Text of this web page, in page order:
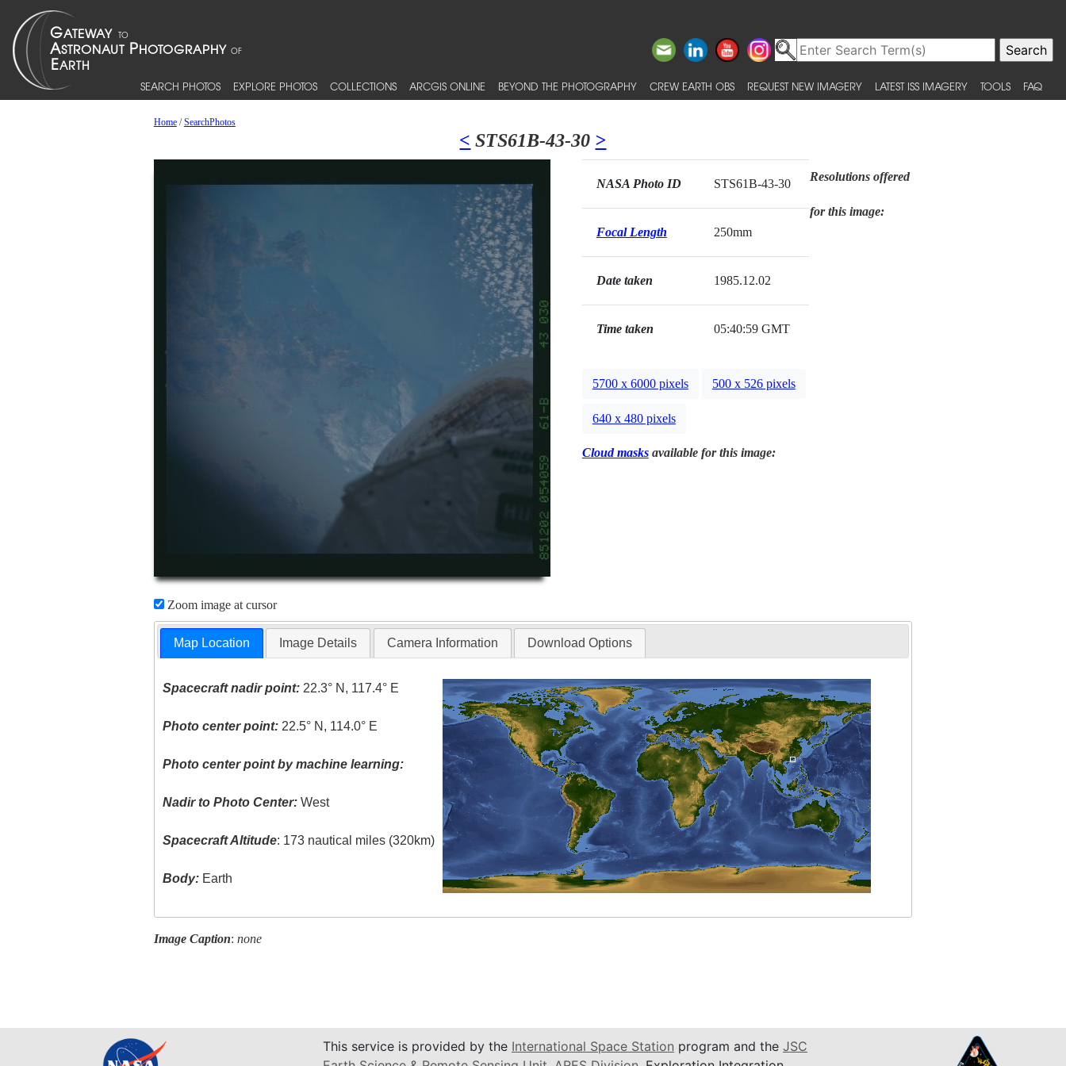
SEARCH PHOTOS EXPLORE PHOTOS COLLECTIONS ARCGIS ONLINE BEYOND THE PHOTOGRAPHY CREW EARTH OBS REQUEST NEW IMAGERY LATEST ISS IMAGERY TOOLS FAQ
Home/SearchPhotos
< STS61B-43-30 >
Zoom image at cursor
NASA Photo ID STS61B-43-30
Focal Length 250mm
Date taken 1985.12.02
Time taken 05:40:59 GMT
Resolutions offered
for this image:
5700 x 6000 pixels 500 x 526 pixels
640 x 480 pixels
Cloud masksavailable for this image:
Map Location Image Details Camera Information Download Options
Spacecraft nadir point: 22.3° N, 117.4° E
Photo center point: 22.5° N, 114.0° E
Photo center point by machine learning:
Nadir to Photo Center: West
Spacecraft Altitude: 173 nautical miles (320km)
Body: Earth
Image Caption: none
This service is provided by the International Space Station program and the JSC